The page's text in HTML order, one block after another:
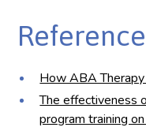
How ABA
The effectiveness
program training on